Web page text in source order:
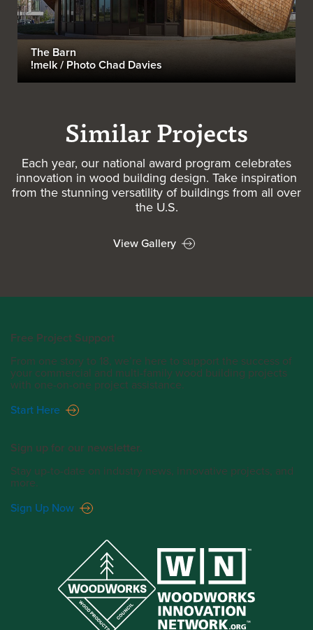
The Barn
!melk / Photo Chad Davies
Similar Projects
Each year, our national award program celebrates
innovation in wood building design. Take inspiration
from the stunning versatility of buildings from all over
the U.S.
View Gallery
Free Project Support
From one story to 18, we’re here to support the success of
your commercial and multi-family wood building projects
with one-on-one project assistance.
Start Here
Sign up for our newsletter.
Stay up-to-date on industry news, innovative projects, and
more.
Sign Up Now